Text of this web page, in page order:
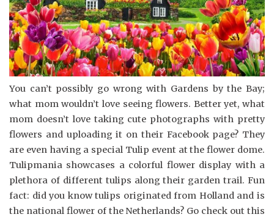
You can’t possibly go wrong with Gardens by the Bay;
what mom wouldn’t love seeing flowers. Better yet, what
mom doesn’t love taking cute photographs with pretty
flowers and uploading it on their Facebook page? They
are even having a special Tulip event at the flower dome.
Tulipmania showcases a colorful flower display with a
plethora of different tulips along their garden trail. Fun
fact: did you know tulips originated from Holland and is
the national flower of the Netherlands? Go check out this